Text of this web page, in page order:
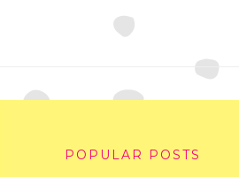
POPULAR POSTS